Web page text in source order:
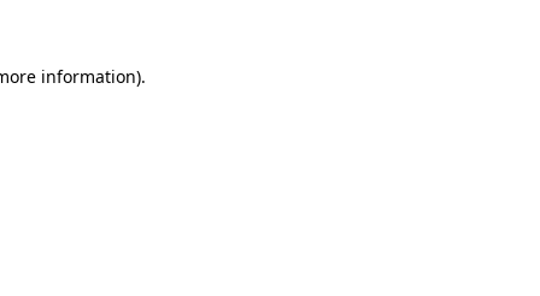
information).